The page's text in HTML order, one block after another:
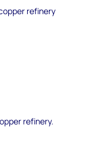
refinery
refinery.